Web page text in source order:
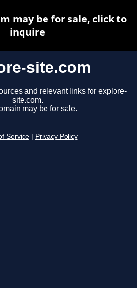
site.com
and relevant links for explore-
site.com.
may be for sale.
Service Privacy Policy
may be for sale, click to
inquire